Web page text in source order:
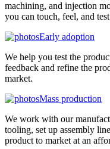
machining, and injection
you can touch, feel, and
Early adoption
We help you test the
feedback and refine the
market.
Mass production
We work with our
tooling, set up assembly
product to market at an